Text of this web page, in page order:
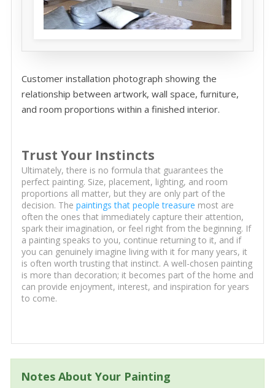
Customer installation photograph showing the
relationship between artwork, wall space, furniture,
and room proportions within a finished interior.
Trust Your Instincts
Ultimately, there is no formula that guarantees the
perfect painting. Size, placement, lighting, and room
proportions all matter, but they are only part of the
decision. The paintings that people treasure most are
often the ones that immediately capture their attention,
spark their imagination, or feel right from the beginning. If
a painting speaks to you, continue returning to it, and if
you can genuinely imagine living with it for many years, it
is often worth trusting that instinct. A well-chosen painting
is more than decoration; it becomes part of the home and
can provide enjoyment, interest, and inspiration for years
to come.
Notes About Your Painting